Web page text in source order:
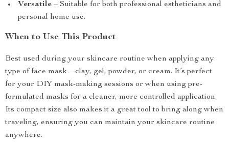
Versatile – Suitable for both professional estheticians and
personal home use.
When to Use This Product
Best used during your skincare routine when applying any
type of face mask—clay, gel, powder, or cream. It’s perfect
for your DIY mask-making sessions or when using pre-
formulated masks for a cleaner, more controlled application.
Its compact size also makes it a great tool to bring along when
traveling, ensuring you can maintain your skincare routine
anywhere.